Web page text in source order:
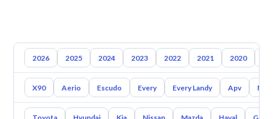
2026 2025 2024 2023 2022 2021 2020
X90 Aerio Escudo Every Every Landy Apv Mr